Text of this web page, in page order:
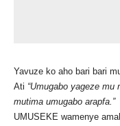
Yavuze ko aho bari bari
Ati “Umugabo yageze mu
mutima umugabo arapfa.”
UMUSEKE wamenye